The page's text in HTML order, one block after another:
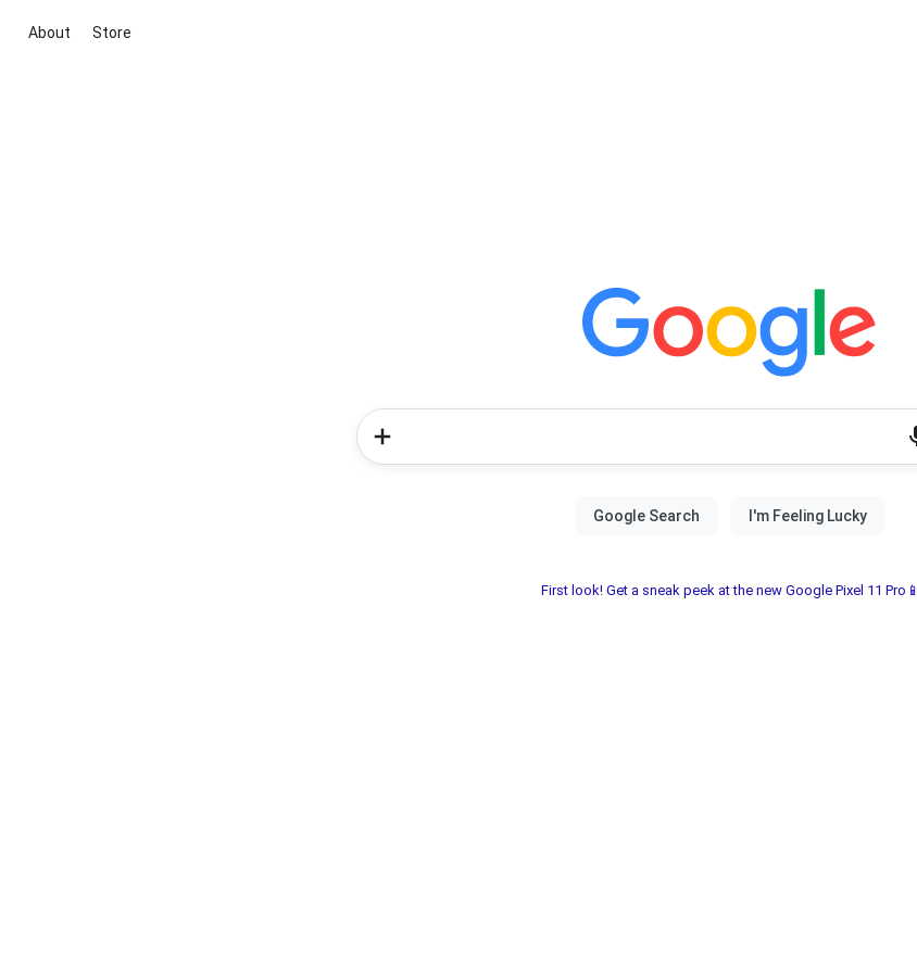
About Store
First look! Get a sneak peek at the new Google Pixel 11 Pro📱